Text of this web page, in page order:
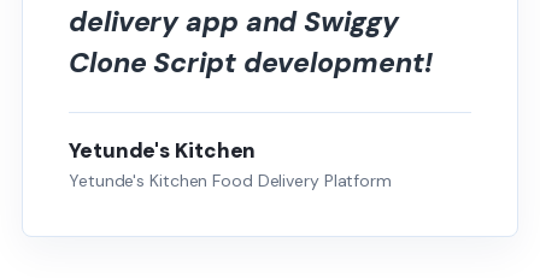
delivery app and Swiggy
Clone Script development!
Yetunde's Kitchen
Yetunde's Kitchen Food Delivery Platform